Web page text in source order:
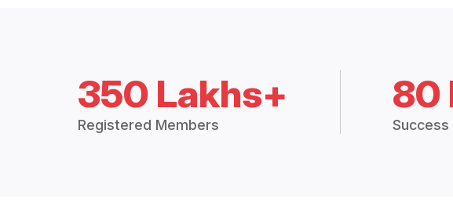
350 Lakhs+
Registered Members
80